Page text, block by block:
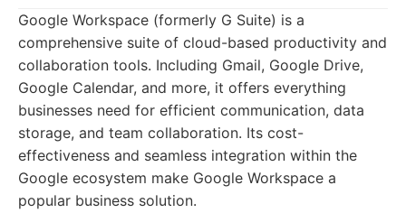
Google Workspace (formerly G Suite) is a
comprehensive suite of cloud-based productivity and
collaboration tools. Including Gmail, Google Drive,
Google Calendar, and more, it offers everything
businesses need for efficient communication, data
storage, and team collaboration. Its cost-
effectiveness and seamless integration within the
Google ecosystem make Google Workspace a
popular business solution.